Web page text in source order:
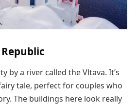
by a river called the Vltava. It’s
tale, perfect for couples who
The buildings here look really